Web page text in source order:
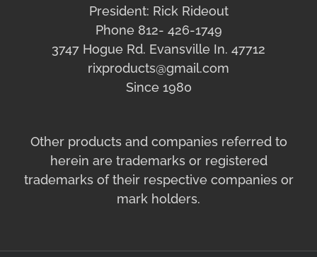
President: Rick Rideout
Phone 812- 426-1749
3747 Hogue Rd. Evansville In. 47712
rixproducts@gmail.com
Since 1980
Other products and companies referred to
herein are trademarks or registered
trademarks of their respective companies or
mark holders.